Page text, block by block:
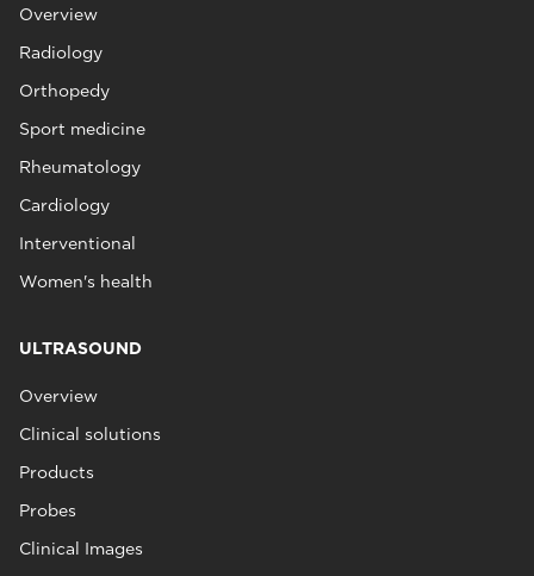
Overview
Radiology
Orthopedy
Sport medicine
Rheumatology
Cardiology
Interventional
Women's health
ULTRASOUND
Overview
Clinical solutions
Products
Probes
Clinical Images